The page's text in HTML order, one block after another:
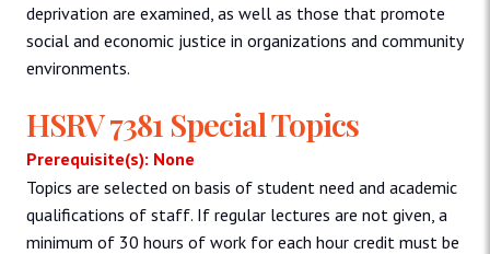
deprivation are examined, as well as those that promote
social and economic justice in organizations and community
environments.
HSRV 7381 Special Topics
Prerequisite(s): None
Topics are selected on basis of student need and academic
qualifications of staff. If regular lectures are not given, a
minimum of 30 hours of work for each hour credit must be